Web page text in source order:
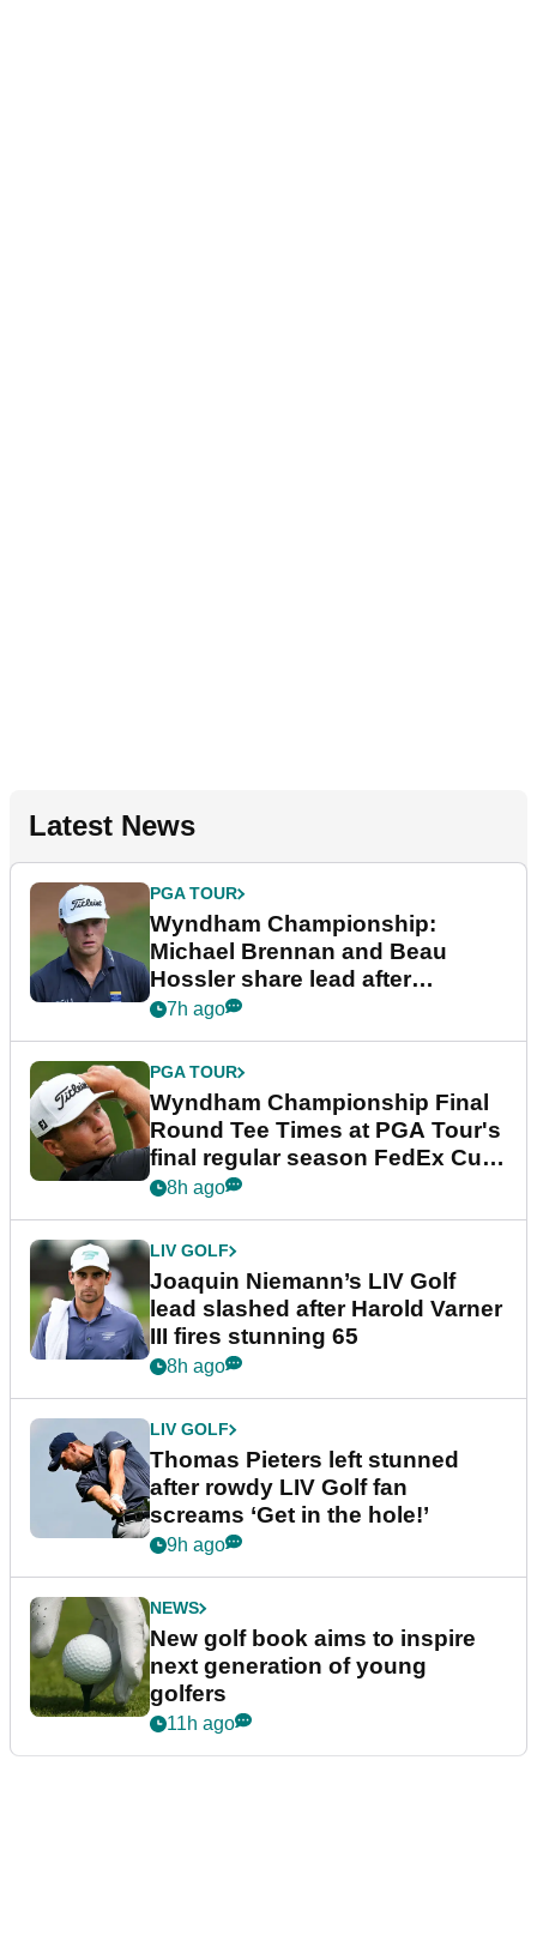
Latest News
PGA TOUR
Wyndham Championship:
Michael Brennan and Beau
Hossler share lead after
dramatic final round
7h ago
PGA TOUR
Wyndham Championship Final
Round Tee Times at PGA Tour's
final regular season FedEx Cup
event
8h ago
LIV GOLF
Joaquin Niemann’s LIV Golf
lead slashed after Harold Varner
III fires stunning 65
8h ago
LIV GOLF
Thomas Pieters left stunned
after rowdy LIV Golf fan
screams ‘Get in the hole!’
9h ago
NEWS
New golf book aims to inspire
next generation of young
golfers
11h ago